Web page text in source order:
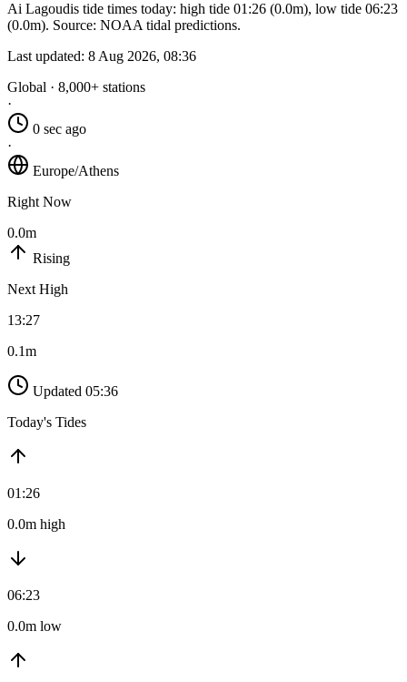
Ai Lagoudis tide times today: high tide 01:26 (0.0m), low tide 06:23
(0.0m). Source: NOAA tidal predictions.
Last updated: 8 Aug 2026, 08:36
Global · 8,000+ stations
·
0 sec ago
·
Europe/Athens
Right Now
0.0m
Rising
Next High
13:27
0.1m
Updated 05:36
Today's Tides
01:26
0.0m high
06:23
0.0m low